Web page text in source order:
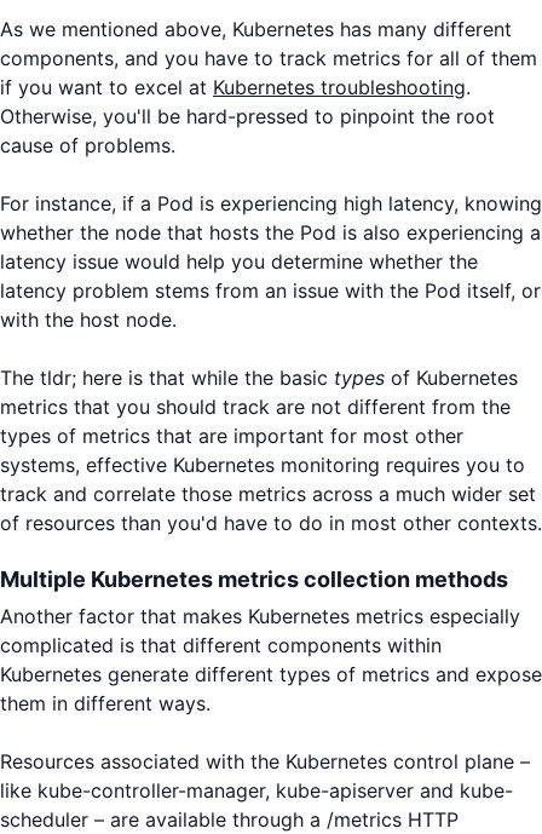
As we mentioned above, Kubernetes has many different
components, and you have to track metrics for all of them
if you want to excel at Kubernetes troubleshooting.
Otherwise, you'll be hard-pressed to pinpoint the root
cause of problems.
For instance, if a Pod is experiencing high latency, knowing
whether the node that hosts the Pod is also experiencing a
latency issue would help you determine whether the
latency problem stems from an issue with the Pod itself, or
with the host node.
The tldr; here is that while the basic types of Kubernetes
metrics that you should track are not different from the
types of metrics that are important for most other
systems, effective Kubernetes monitoring requires you to
track and correlate those metrics across a much wider set
of resources than you'd have to do in most other contexts.
Multiple Kubernetes metrics collection methods
Another factor that makes Kubernetes metrics especially
complicated is that different components within
Kubernetes generate different types of metrics and expose
them in different ways.
Resources associated with the Kubernetes control plane –
like kube-controller-manager, kube-apiserver and kube-
scheduler – are available through a /metrics HTTP